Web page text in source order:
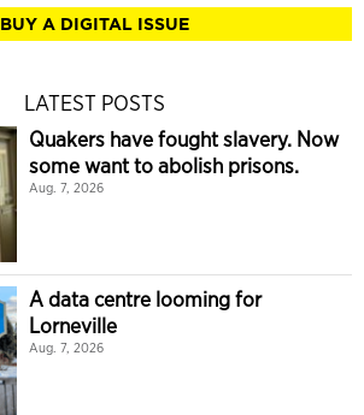
BUY A DIGITAL ISSUE
LATEST POSTS
Quakers have fought slavery. Now
some want to abolish prisons.
Aug. 7, 2026
A data centre looming for
Lorneville
Aug. 7, 2026